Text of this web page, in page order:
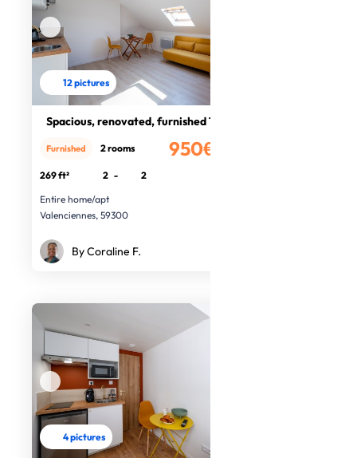
12 pictures
Spacious, renovated, furnished T2
950€
Furnished 2 rooms
269 ft² 2 -
2
Entire home/apt
Valenciennes, 59300
By Coraline F.
4 pictures